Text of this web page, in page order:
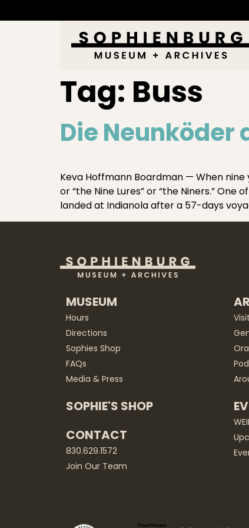
Tag: Buss
Die Neunköder
Keva Hoffmann Boardman — When
or “the Nine Lures” or “the Niners.”
landed at Indianola after a 57-days
MUSEUM
Hours
Directions
Sophies Shop
FAQs
Media & Press
SOPHIE'S SHOP
CONTACT
830.629.1572
Join Our Team